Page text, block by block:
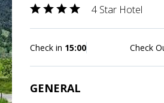
4 Star Hotel
Check in 15:00 Check
GENERAL